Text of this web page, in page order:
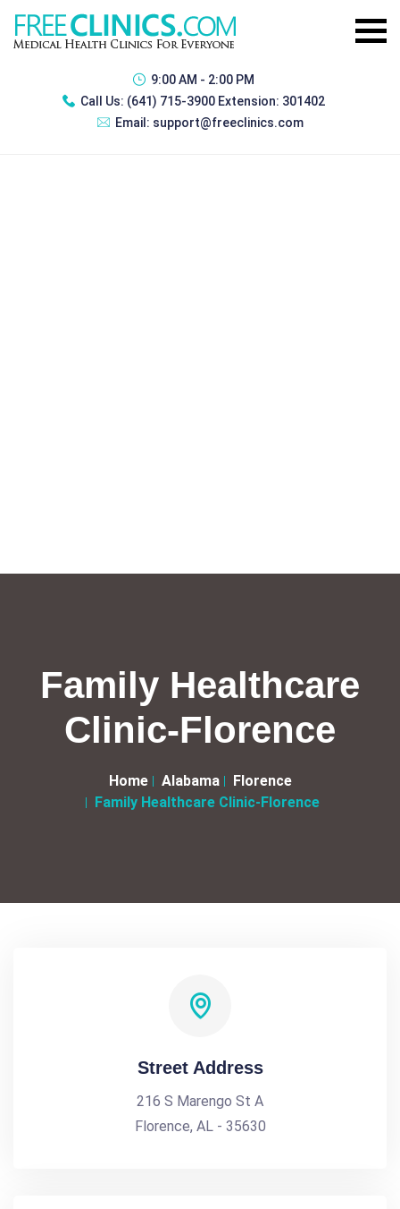
9:00 AM - 2:00 PM
Call Us: (641) 715-3900 Extension: 301402
Email: support@freeclinics.com
Family Healthcare
Clinic-Florence
Home Alabama
Florence
Family Healthcare Clinic-Florence
Street Address
216 S Marengo St A
Florence, AL - 35630